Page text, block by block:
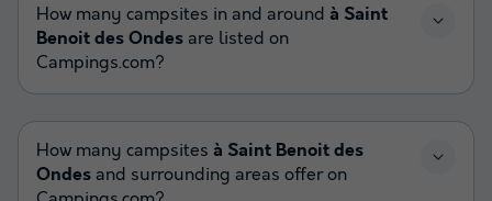
How many campsites in and around à Saint
Benoit des Ondes are listed on
Campings.com?
How many campsites à Saint Benoit des
Ondes and surrounding areas offer on